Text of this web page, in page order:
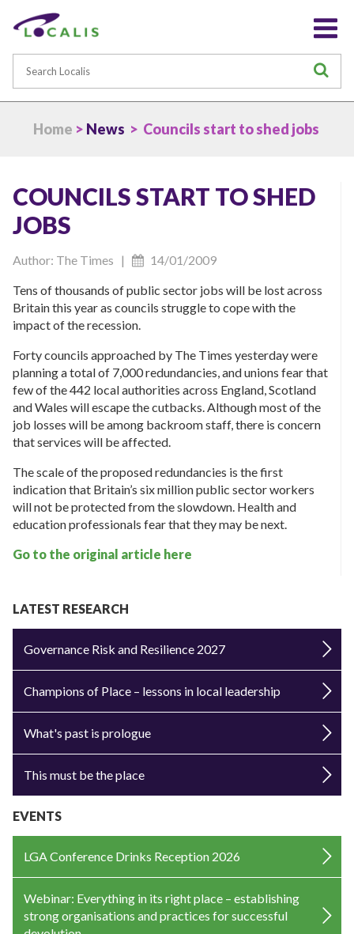
Home > News > Councils start to shed jobs
COUNCILS START TO SHED
JOBS
Author: The Times |
14/01/2009
Tens of thousands of public sector jobs will be lost across
Britain this year as councils struggle to cope with the
impact of the recession.
Forty councils approached by The Times yesterday were
planning a total of 7,000 redundancies, and unions fear that
few of the 442 local authorities across England, Scotland
and Wales will escape the cutbacks. Although most of the
job losses will be among backroom staff, there is concern
that services will be affected.
The scale of the proposed redundancies is the first
indication that Britain’s six million public sector workers
will not be protected from the slowdown. Health and
education professionals fear that they may be next.
Go to the original article here
LATEST RESEARCH
Governance Risk and Resilience 2027
Champions of Place – lessons in local leadership
What's past is prologue
This must be the place
EVENTS
LGA Conference Drinks Reception 2026
Webinar: Everything in its right place – establishing
strong organisations and practices for successful